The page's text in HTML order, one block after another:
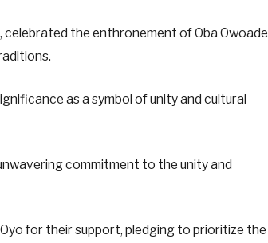
celebrated the enthronement of Oba Owoade
as a symbol of unity and cultural
commitment to the unity and
for their support, pledging to prioritize the